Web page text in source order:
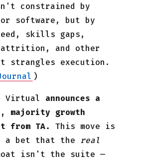
constrained by
software, but by
skills gaps,
attrition, and other
strangles execution.
)
Virtual
announces a
majority growth
from TA.
This move is
a bet that the real
isn't the suite —